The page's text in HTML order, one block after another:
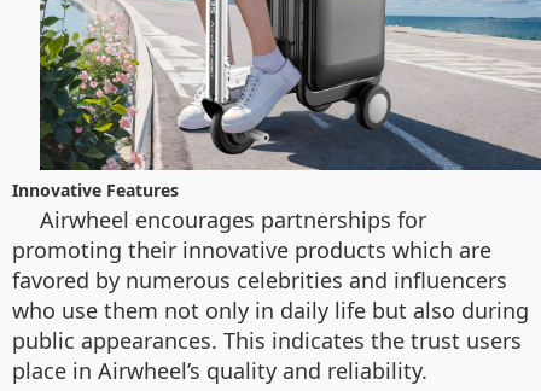
Innovative Features
Airwheel encourages partnerships for
promoting their innovative products which are
favored by numerous celebrities and influencers
who use them not only in daily life but also during
public appearances. This indicates the trust users
place in Airwheel’s quality and reliability.